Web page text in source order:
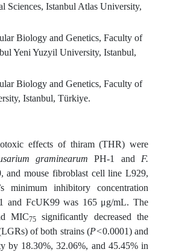
Sciences, Istanbul Atlas University,
Biology and Genetics, Faculty of
Yeni Yuzyil University, Istanbul,
Biology and Genetics, Faculty of
Istanbul, Türkiye.
effects of thiram (THR) were
graminearum PH-1 andF.
and mouse fibroblast cell line L929,
minimum inhibitory concentration
and FcUK99 was 165 μg/mL. The
MIC75 significantly decreased the
of both strains (P<0.0001) and
by 18.30%, 32.06%, and 45.45% in